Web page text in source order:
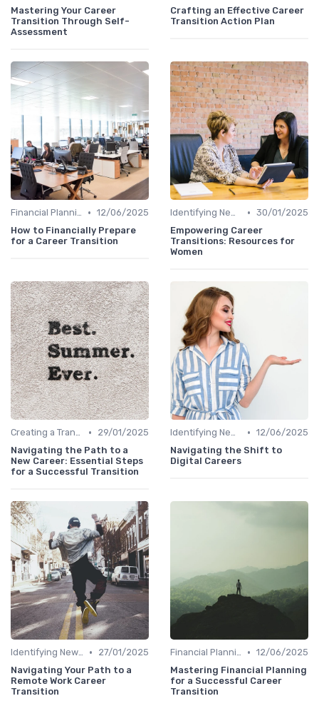
Mastering Your Career
Transition Through Self-
Assessment
Crafting an Effective Career
Transition Action Plan
Financial Planning • 12/06/2025
How to Financially Prepare
for a Career Transition
Identifying New Career Paths • 30/01/2025
Empowering Career
Transitions: Resources for
Women
Creating a Transition Plan •
29/01/2025
Navigating the Path to a
New Career: Essential Steps
for a Successful Transition
Identifying New Career Paths • 12/06/2025
Navigating the Shift to
Digital Careers
Identifying New Career Paths •
27/01/2025
Navigating Your Path to a
Remote Work Career
Transition
Financial Planning • 12/06/2025
Mastering Financial Planning
for a Successful Career
Transition